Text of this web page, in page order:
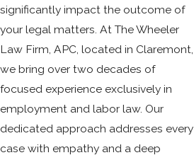
significantly impact the outcome of
your legal matters. At The Wheeler
Law Firm, APC, located in Claremont,
we bring over two decades of
focused experience exclusively in
employment and labor law. Our
dedicated approach addresses every
case with empathy and a deep